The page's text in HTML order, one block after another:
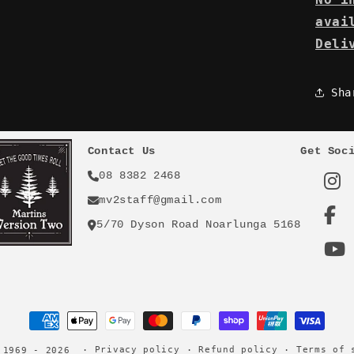
Contact Us
08 8382 2468
mv2staff@gmail.com
5/70 Dyson Road Noarlunga 5168
Get
Payment
methods
1969 - 2026 Privacy policy Refund policy Terms of